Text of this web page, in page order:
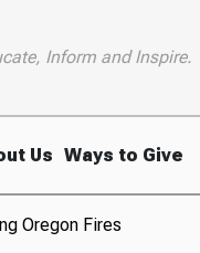
Inform and Inspire.
Us Ways to Give
Oregon Fires